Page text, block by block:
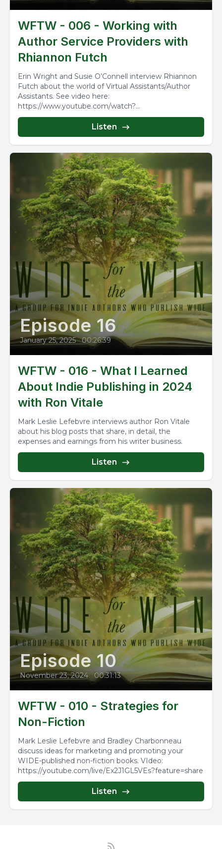
WFTW - 006 - Working with
Author Service Providers with
Rhiannon Futch
Erin Wright and Susie O’Connell interview Rhiannon
Futch about the world of Virtual Assistants/Author
Assistants. See video here:
https://www.youtube.com/watch?
v=YzOdyxMaelg&t=119s
Listen
Episode 16
January 25, 2025 • 00:26:39
WFTW - 016 - What I Learned
About Indie Publishing in 2024
with Ron Vitale
Mark Leslie Lefebvre interviews author Ron Vitale
about his blog posts that share, in detail, the
expenses and earnings from his writer business.
Listen
Episode 10
November 23, 2024 • 00:31:13
WFTW - 010 - Strategies for
Non-Fiction
Mark Leslie Lefebvre and Bradley Charbonneau
discuss ideas for marketing and promoting your
WIDE-published non-fiction books. VIdeo:
https://youtube.com/live/Ex2J1GL5VEs?feature=share
Listen